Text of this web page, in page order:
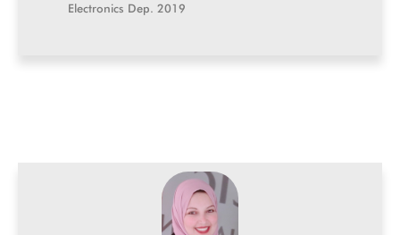
Electronics Dep. 2019